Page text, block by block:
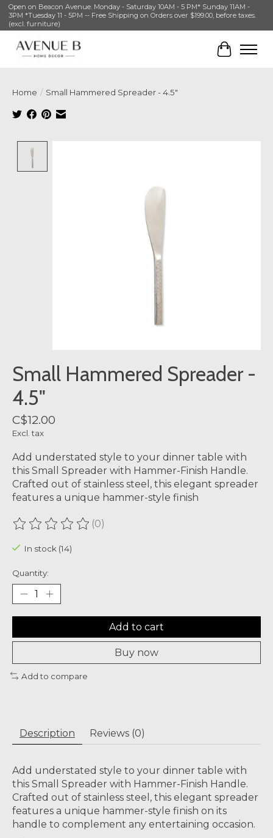
Open on Beacon Avenue. Monday - Saturday 10AM - 5 PM* Sunday 11AM -
3PM *Tuesday 11 - 5PM -- Free Shipping on Orders over $199.00, before taxes.
(excl. furniture)
Cart
Home / Small Hammered Spreader - 4.5"
Small Hammered Spreader -
4.5"
C$12.00
Excl. tax
Add understated style to your dinner table with
this Small Spreader with Hammer-Finish Handle.
Crafted out of stainless steel, this elegant spreader
features a unique hammer-style finish
The rating of this product is
(0)
In stock (14)
Quantity:
Add to cart
Buy now
Add to compare
Description Reviews (0)
Add understated style to your dinner table with
this Small Spreader with Hammer-Finish Handle.
Crafted out of stainless steel, this elegant spreader
features a unique hammer-style finish on its
handle to complement any entertaining occasion.